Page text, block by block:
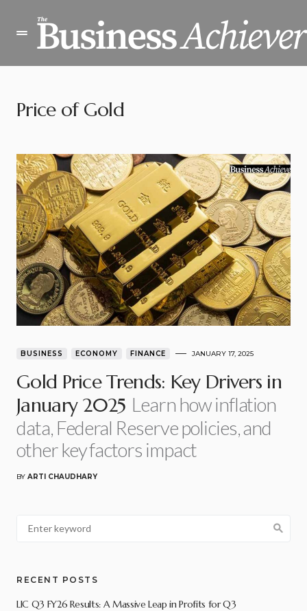
Price of Gold
BUSINESS ECONOMY FINANCE JANUARY 17, 2025
Gold Price Trends: Key Drivers in
January 2025 Learn how inflation
data, Federal Reserve policies, and
other key factors impact
BY ARTI CHAUDHARY
RECENT POSTS
LIC Q3 FY26 Results: A Massive Leap in Profits for Q3